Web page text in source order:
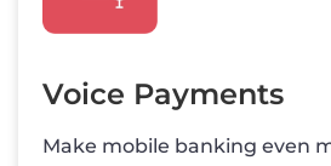
Voice Payments
Make mobile banking even